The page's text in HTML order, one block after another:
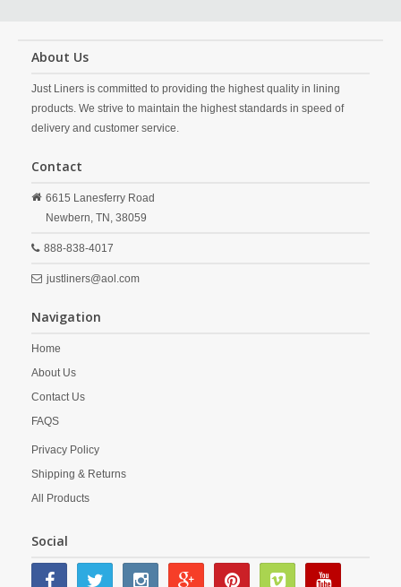
About Us
Just Liners is committed to providing the highest quality in lining
products. We strive to maintain the highest standards in speed of
delivery and customer service.
Contact
6615 Lanesferry Road
Newbern, TN, 38059
888-838-4017
justliners@aol.com
Navigation
Home
About Us
Contact Us
FAQS
Privacy Policy
Shipping & Returns
All Products
Social